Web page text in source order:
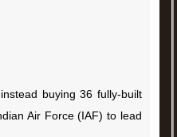
buying 36 fully-built
Air Force (IAF) to lead